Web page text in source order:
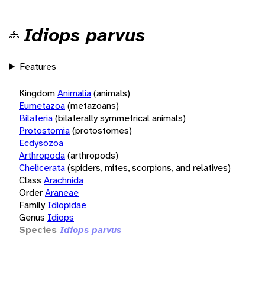
Idiops parvus
Features
KingdomAnimalia(animals)
Eumetazoa(metazoans)
Bilateria(bilaterally symmetrical animals)
Protostomia(protostomes)
Ecdysozoa
Arthropoda(arthropods)
Chelicerata(spiders, mites, scorpions, and relatives)
Class Arachnida
OrderAraneae
Family Idiopidae
Genus Idiops
Species Idiops parvus